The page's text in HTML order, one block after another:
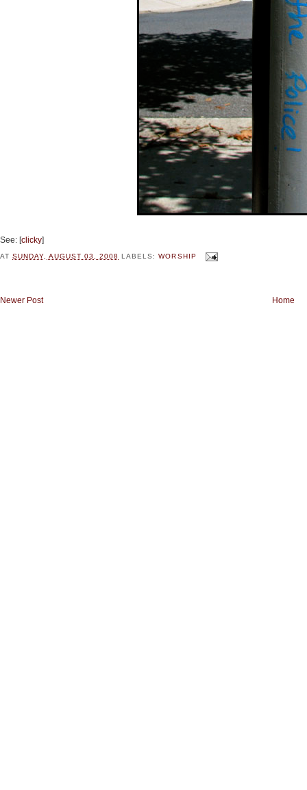
See: [clicky]
ATSUNDAY, AUGUST 03, 2008 LABELS:WORSHIP
Newer Post Home